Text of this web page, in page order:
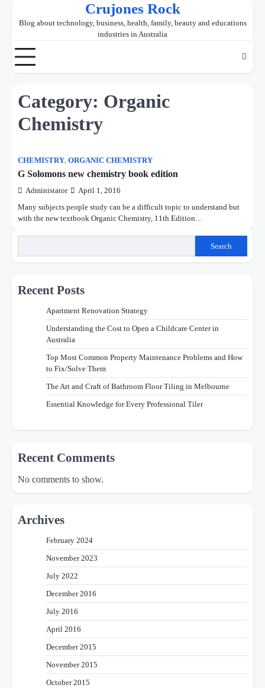
Crujones Rock
Blog about technology, business, health, family, beauty and educations
industries in Australia
Category: Organic
Chemistry
CHEMISTRY, ORGANIC CHEMISTRY
G Solomons new chemistry book edition
Administator April 1, 2016
Many subjects people study can be a difficult topic to understand but
with the new textbook Organic Chemistry, 11th Edition…
Search
Recent Posts
Apartment Renovation Strategy
Understanding the Cost to Open a Childcare Center in
Australia
Top Most Common Property Maintenance Problems and How
to Fix/Solve Them
The Art and Craft of Bathroom Floor Tiling in Melbourne
Essential Knowledge for Every Professional Tiler
Recent Comments
No comments to show.
Archives
February 2024
November 2023
July 2022
December 2016
July 2016
April 2016
December 2015
November 2015
October 2015